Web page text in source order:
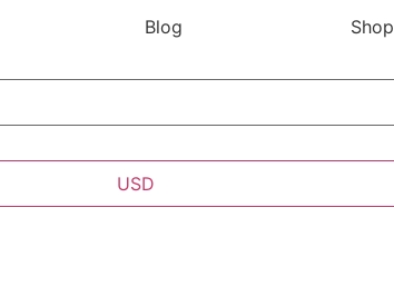
Blog Shop
USD